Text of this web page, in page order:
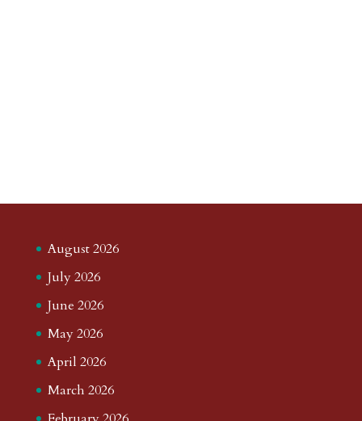
August 2026
July 2026
June 2026
May 2026
April 2026
March 2026